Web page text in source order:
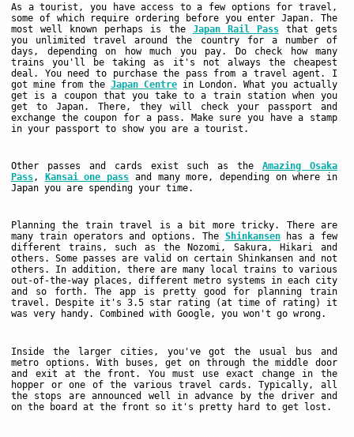
As a tourist, you have access to a few options for travel,
some of which require ordering before you enter Japan. The
most well known perhaps is the Japan Rail Passthat gets
you unlimited travel around the country for a number of
days, depending on how much you pay. Do check how many
trains you'll be taking as it's not always the cheapest
deal. You need to purchase the pass from a travel agent. I
got mine from the Japan Centre in London. What you actually
get is a coupon that you take to a train station when you
get to Japan. There, they will check your passport and
exchange the coupon for a pass. Make sure you have a stamp
in your passport to show you are a tourist.
Other passes and cards exist such as theAmazing Osaka
Pass, Kansai one pass and many more, depending on where in
Japan you are spending your time.
Planning the train travel is a bit more tricky. There are
many train operators and options. The Shinkansenhas a few
different trains, such as the Nozomi, Sakura, Hikari and
others. Some passes are valid on certain Shinkansen and not
others. In addition, there are many local trains to various
out-of-the-way places, different metro systems in each city
and so forth. The app is pretty good for planning train
travel. Despite it's 3.5 star rating (at time of rating) it
was very handy. Combined with Google, you won't go wrong.
Inside the larger cities, you've got the usual bus and
metro options. With buses, get on through the middle door
and exit at the front. You must use exact change in the
hopper or one of the various travel cards. Typically, all
the stops are announced well in advance by the driver and
on the board at the front so it's pretty hard to get lost.